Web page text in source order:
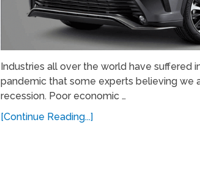
Industries all over the world have suffered
pandemic that some experts believing we
recession. Poor economic …
[Continue Reading...]